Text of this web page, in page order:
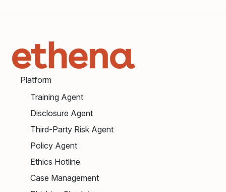
Platform
Training Agent
Disclosure Agent
Third-Party Risk Agent
Policy Agent
Ethics Hotline
Case Management